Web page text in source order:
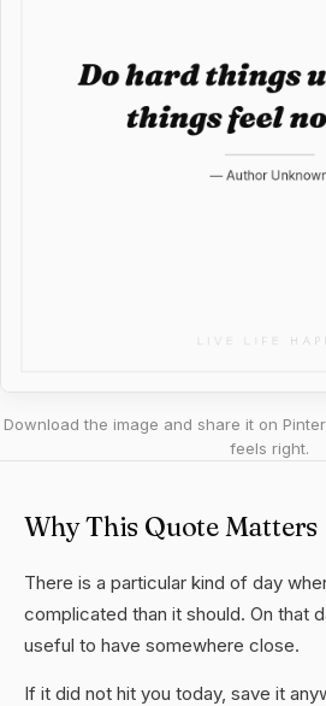
Download the image and share it on
feels right.
Why This Quote Matters
There is a particular kind of day
complicated than it should. On that
useful to have somewhere close.
If it did not hit you today, save it